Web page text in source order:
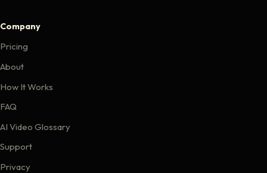
Company
Pricing
About
How It Works
FAQ
AI Video Glossary
Support
Privacy